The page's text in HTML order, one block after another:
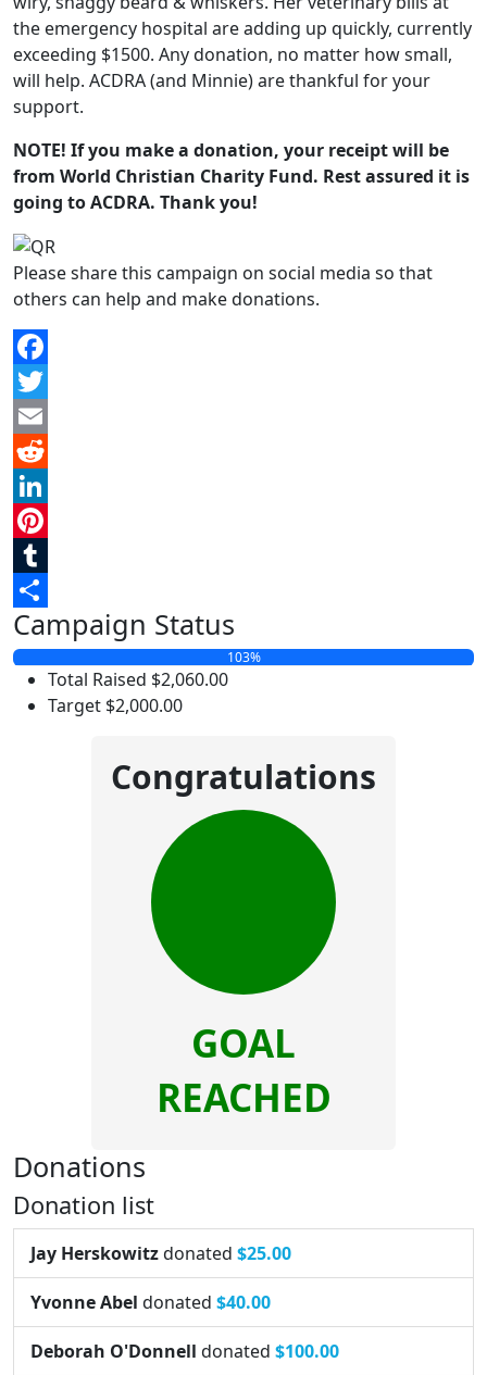
the emergency hospital are adding up quickly, currently
exceeding $1500. Any donation, no matter how small,
will help. ACDRA (and Minnie) are thankful for your
support.
NOTE! If you make a donation, your receipt will be
from World Christian Charity Fund. Rest assured it is
going to ACDRA. Thank you!
Please share this campaign on social media so that
others can help and make donations.
Facebook
Twitter
Email
Reddit
LinkedIn
Pinterest
Tumblr
Share
Campaign Status
103%
Total Raised $2,060.00
Target $2,000.00
Congratulations
GOAL
REACHED
Donations
Donation list
Jay Herskowitzdonated $25.00
Yvonne Abel donated $40.00
Deborah O'Donnell donated $100.00